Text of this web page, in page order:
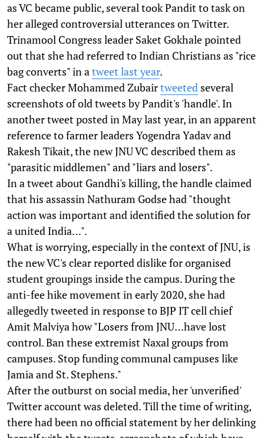
as VC became public, several took Pandit to task on
her alleged controversial utterances on Twitter.
Trinamool Congress leader Saket Gokhale pointed
out that she had referred to Indian Christians as "rice
bag converts" in atweet last year.
Fact checker Mohammed Zubairtweeted several
screenshots of old tweets by Pandit's 'handle'. In
another tweet posted in May last year, in an apparent
reference to farmer leaders Yogendra Yadav and
Rakesh Tikait, the new JNU VC described them as
"parasitic middlemen" and "liars and losers".
In a tweet about Gandhi's killing, the handle claimed
that his assassin Nathuram Godse had "thought
action was important and identified the solution for
a united India…".
What is worrying, especially in the context of JNU, is
the new VC's clear reported dislike for organised
student groupings inside the campus. During the
anti-fee hike movement in early 2020, she had
allegedly tweeted in response to BJP IT cell chief
Amit Malviya how "Losers from JNU…have lost
control. Ban these extremist Naxal groups from
campuses. Stop funding communal campuses like
Jamia and St. Stephens."
After the outburst on social media, her 'unverified'
Twitter account was deleted. Till the time of writing,
there had been no official statement by her delinking